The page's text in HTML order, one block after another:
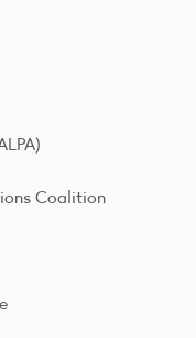
Coalition